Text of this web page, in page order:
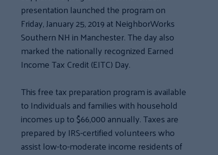
presentation launched the program on
Friday, January 25, 2019 at NeighborWorks
Southern NH in Manchester. The day also
marked the nationally recognized Earned
Income Tax Credit (EITC) Day.
This free tax preparation program is available
to Individuals and families with household
incomes up to $66,000 annually. Taxes are
prepared by IRS-certified volunteers who
assist low-to-moderate income residents of